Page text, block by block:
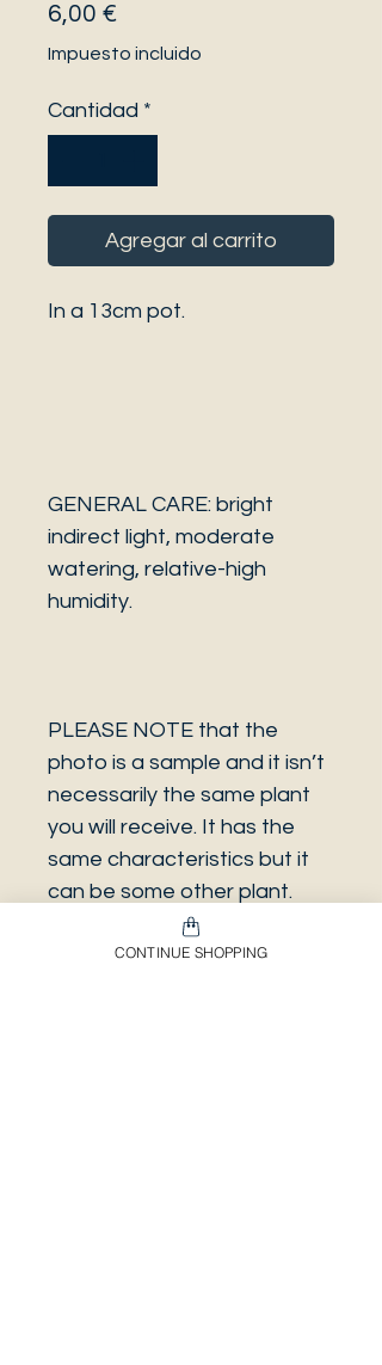
6,00 €
Impuesto incluido
Cantidad *
Agregar al carrito
In a 13cm pot.
GENERAL CARE: bright
indirect light, moderate
watering, relative-high
humidity.
PLEASE NOTE that the
photo is a sample and it isn’t
necessarily the same plant
you will receive. It has the
same characteristics but it
can be some other plant.
And also that all our
europeans orders will be
CONTINUE SHOPPING